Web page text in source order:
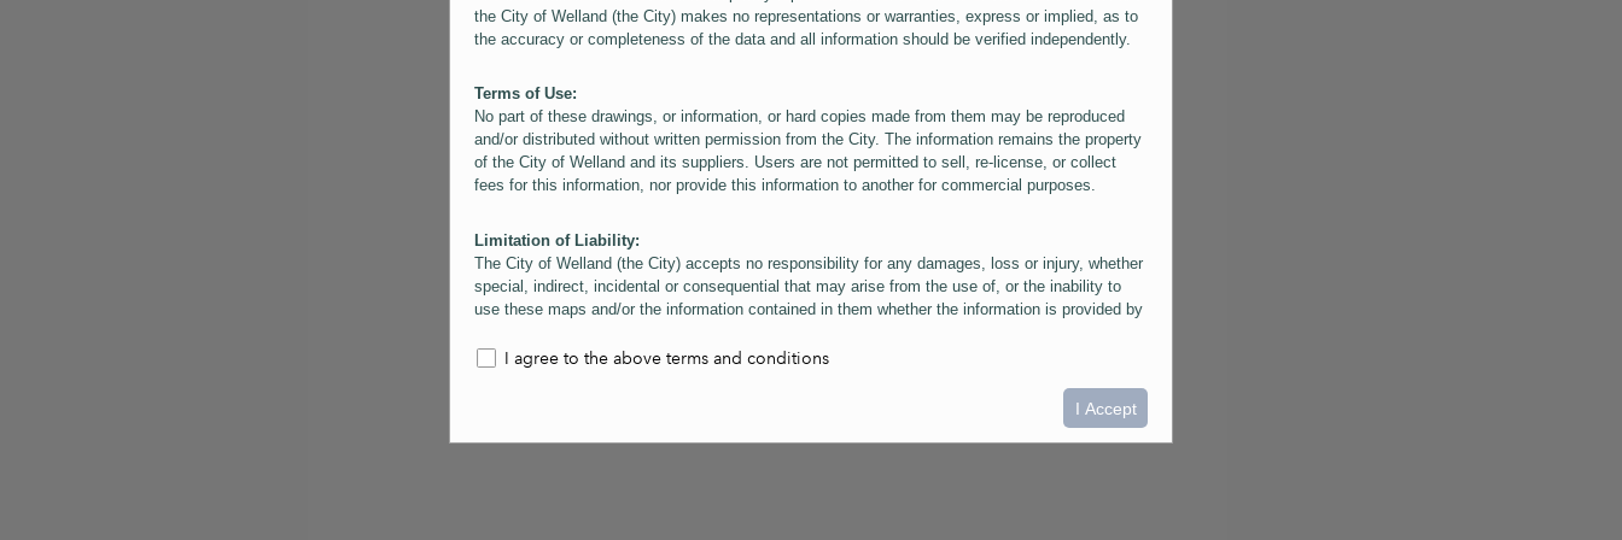
the City of Welland (the City) makes no representations or warranties, express or implied, as to
the accuracy or completeness of the data and all information should be verified independently.
Terms of Use:
No part of these drawings, or information, or hard copies made from them may be reproduced
and/or distributed without written permission from the City. The information remains the property
of the City of Welland and its suppliers. Users are not permitted to sell, re-license, or collect
fees for this information, nor provide this information to another for commercial purposes.
Limitation of Liability:
The City of Welland (the City) accepts no responsibility for any damages, loss or injury, whether
special, indirect, incidental or consequential that may arise from the use of, or the inability to
use these maps and/or the information contained in them whether the information is provided by
information contained in the maps. The City is neither responsible nor liable for any
them. Users are reminded that measurements and scales are approximate and for general
information only. Depictions of features, including property lines and infrastructure are provided
for schematic purposes for reference only, and do not represent "as-built" conditions.
I agree to the above terms and conditions
I Accept